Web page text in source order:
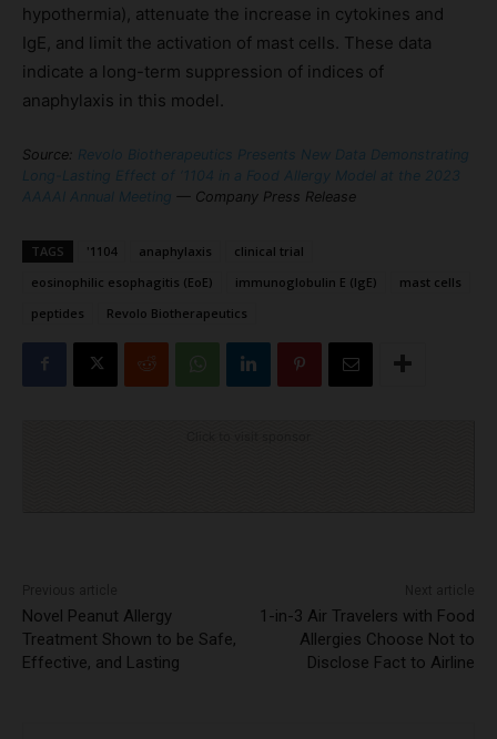
hypothermia), attenuate the increase in cytokines and
IgE, and limit the activation of mast cells. These data
indicate a long-term suppression of indices of
anaphylaxis in this model.
Source: Revolo Biotherapeutics Presents New Data Demonstrating
Long-Lasting Effect of ‘1104 in a Food Allergy Model at the 2023
AAAAI Annual Meeting — Company Press Release
TAGS '1104 anaphylaxis
clinical trial
eosinophilic esophagitis (EoE)
immunoglobulin E (IgE)
mast cells
peptides
Revolo Biotherapeutics
Novel Peanut Allergy
Treatment Shown to be Safe,
Effective, and Lasting
1-in-3 Air Travelers with Food
Allergies Choose Not to
Disclose Fact to Airline